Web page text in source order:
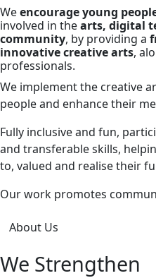
Weencourage young
involved in thearts, digital
community, by providing a
innovative creative arts,
professionals.
We implement the creative
people and enhance their
Fully inclusive and fun,
and transferable skills,
to, valued and realise their
Our work promotes
About Us
We Strengthen